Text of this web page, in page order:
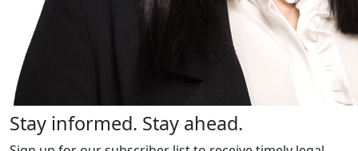
Stay informed. Stay ahead.